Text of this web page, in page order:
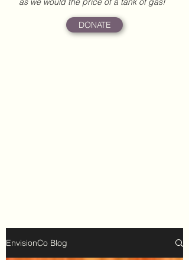
DONATE
EnvisionCo Blog